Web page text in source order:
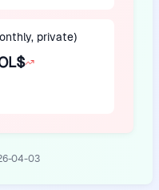
private)
04-03